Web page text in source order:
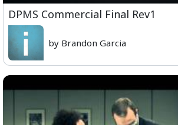
DPMS Commercial Final Rev1
by Brandon Garcia